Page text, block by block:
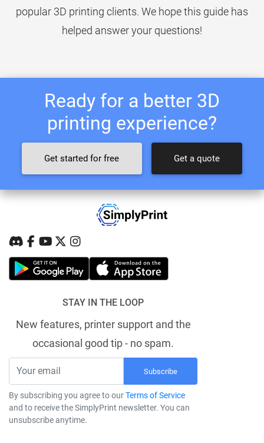
popular 3D printing clients. We hope this guide has
helped answer your questions!
Ready for a better 3D
printing experience?
Get started for free Get a quote
STAY IN THE LOOP
New features, printer support and the
occasional good tip - no spam.
Subscribe
By subscribing you agree to ourTerms of Service
and to receive the SimplyPrint newsletter. You can
unsubscribe anytime.